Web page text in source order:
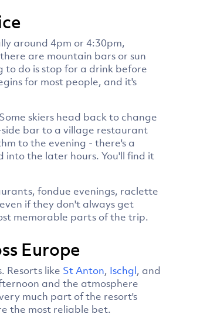
around 4pm or 4:30pm,
are mountain bars or sun
do is stop for a drink before
for most people, and it's
skiers head back to change
bar to a village restaurant
to the evening - there's a
the later hours. You'll find it
fondue evenings, raclette
if they don't always get
memorable parts of the trip.
Europe
Resorts like St Anton, Ischgl, and
and the atmosphere
much part of the resort's
the most reliable bet.